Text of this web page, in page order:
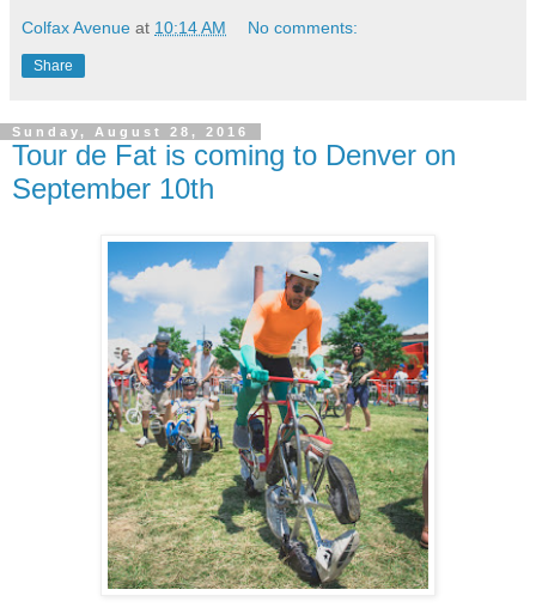
Colfax Avenue at 10:14 AM No comments:
Share
Sunday, August 28, 2016
Tour de Fat is coming to Denver on
September 10th